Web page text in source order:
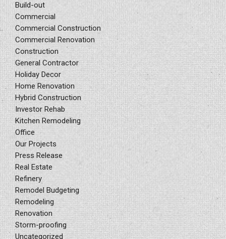
Build-out
Commercial
Commercial Construction
Commercial Renovation
Construction
General Contractor
Holiday Decor
Home Renovation
Hybrid Construction
Investor Rehab
Kitchen Remodeling
Office
Our Projects
Press Release
Real Estate
Refinery
Remodel Budgeting
Remodeling
Renovation
Storm-proofing
Uncategorized